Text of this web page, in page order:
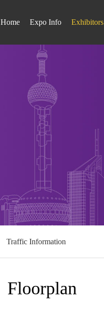
Home Expo Info Exhibitors
Traffic Information
Floorplan